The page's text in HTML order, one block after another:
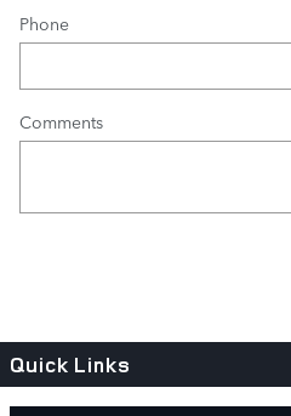
Phone
Comments
Quick Links